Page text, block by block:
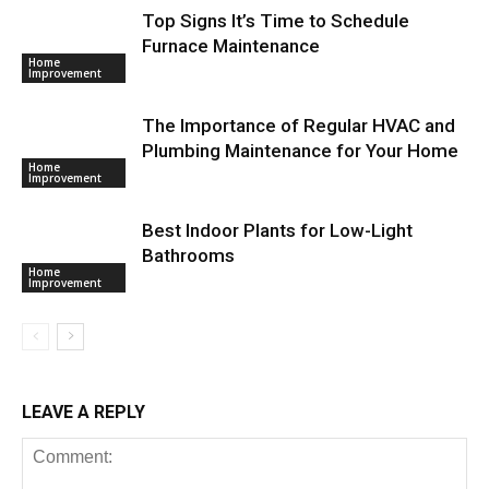
Home
Improvement
Top Signs It’s Time to Schedule
Furnace Maintenance
Home
Improvement
The Importance of Regular HVAC and
Plumbing Maintenance for Your Home
Home
Improvement
Best Indoor Plants for Low-Light
Bathrooms
LEAVE A REPLY